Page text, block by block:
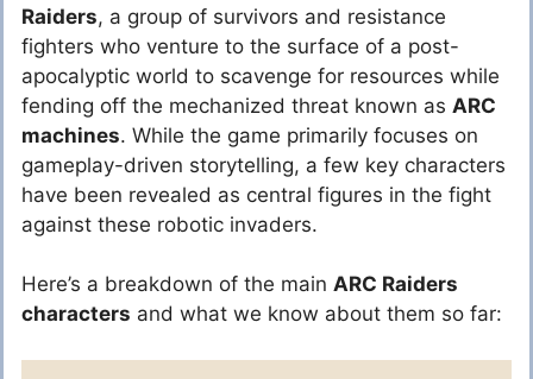
Raiders, a group of survivors and resistance
fighters who venture to the surface of a post-
apocalyptic world to scavenge for resources while
fending off the mechanized threat known as ARC
machines. While the game primarily focuses on
gameplay-driven storytelling, a few key characters
have been revealed as central figures in the fight
against these robotic invaders.
Here’s a breakdown of the main ARC Raiders
characters and what we know about them so far: